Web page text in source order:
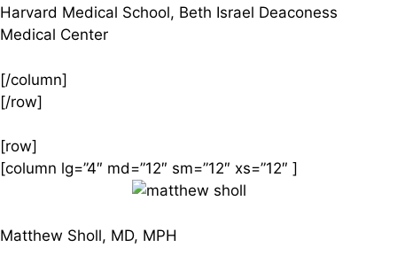
Harvard Medical School, Beth Israel Deaconess
Medical Center
[/column]
[/row]
[row]
[column lg=”4″ md=”12″ sm=”12″ xs=”12″ ]
Matthew Sholl, MD, MPH